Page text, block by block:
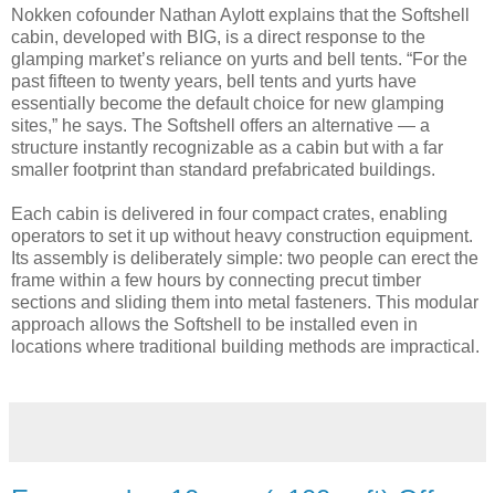
Nokken cofounder Nathan Aylott explains that the Softshell
cabin, developed with BIG, is a direct response to the
glamping market’s reliance on yurts and bell tents. “For the
past fifteen to twenty years, bell tents and yurts have
essentially become the default choice for new glamping
sites,” he says. The Softshell offers an alternative — a
structure instantly recognizable as a cabin but with a far
smaller footprint than standard prefabricated buildings.
Each cabin is delivered in four compact crates, enabling
operators to set it up without heavy construction equipment.
Its assembly is deliberately simple: two people can erect the
frame within a few hours by connecting precut timber
sections and sliding them into metal fasteners. This modular
approach allows the Softshell to be installed even in
locations where traditional building methods are impractical.